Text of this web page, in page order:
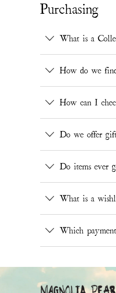
Purchasing
What is a
How do we
How can I
Do we offer gift
Do items ever
What is a
Which payment